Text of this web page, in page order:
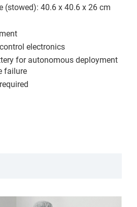
(stowed): 40.6 x 40.6 x 26 cm
electronics
for autonomous deployment
failure